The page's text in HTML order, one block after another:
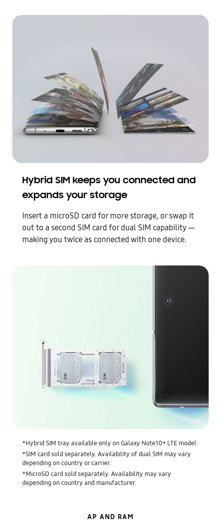
Hybrid SIM keeps you connected and
expands your storage
Insert a microSD card for more storage, or swap it
out to a second SIM card for dual SIM capability —
making you twice as connected with one device.
*Hybrid SIM tray available only on Galaxy Note10+ LTE model.
*SIM card sold separately. Availability of dual SIM may vary
depending on country or carrier.
*MicroSD card sold separately. Availability may vary
depending on country and manufacturer.
AP AND RAM